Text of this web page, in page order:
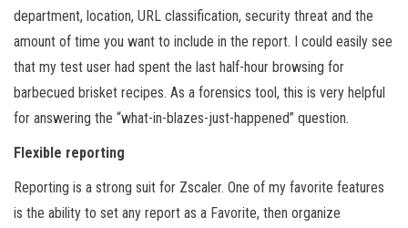
department, location, URL classification, security threat and the
amount of time you want to include in the report. I could easily see
that my test user had spent the last half-hour browsing for
barbecued brisket recipes. As a forensics tool, this is very helpful
for answering the “what-in-blazes-just-happened” question.
Flexible reporting
Reporting is a strong suit for Zscaler. One of my favorite features
is the ability to set any report as a Favorite, then organize